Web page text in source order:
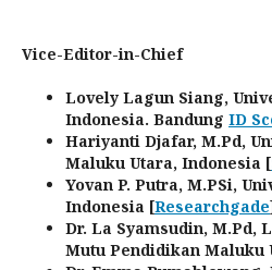
Vice-Editor-in-Chief
Lovely Lagun Siang,
Indonesia. Bandung ID
Hariyanti Djafar, M.Pd,
Maluku Utara, Indonesia [
Yovan P. Putra, M.PSi,
Indonesia [Researchgade
Dr. La Syamsudin, M.Pd,
Mutu Pendidikan Maluku